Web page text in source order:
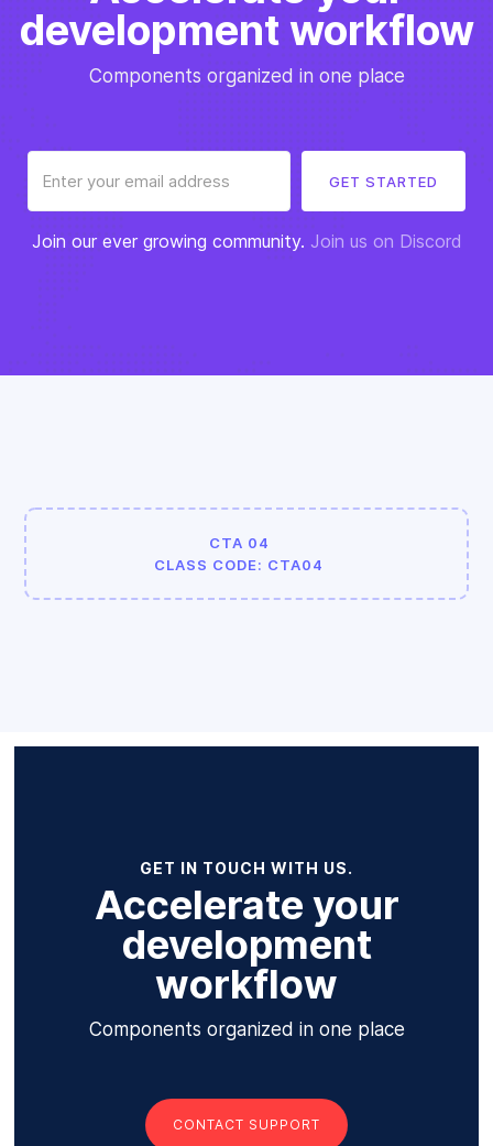
development workflow
Components organized in one place
Join our ever growing community. Join us on Discord
CTA 04
CLASS CODE: CTA04
GET IN TOUCH WITH US.
Accelerate your
development
workflow
Components organized in one place
CONTACT SUPPORT